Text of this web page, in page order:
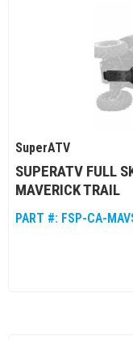
SuperATV
SUPERATV FULL
MAVERICK TRAIL
PART #: FSP-CA-